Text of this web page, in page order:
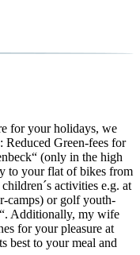
for your holidays, we
Reduced Green-fees for
(only in the high
to your flat of bikes from
activities e.g. at
camps) or golf youth-
Additionally, my wife
for your pleasure at
best to your meal and